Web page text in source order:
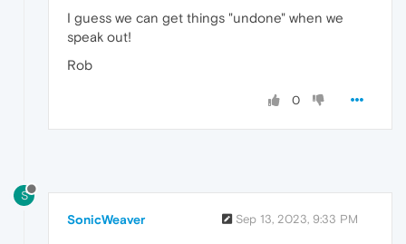
I guess we can get things "undone" when we
speak out!
Rob
0
S
SonicWeaver Sep 13, 2023, 9:33 PM